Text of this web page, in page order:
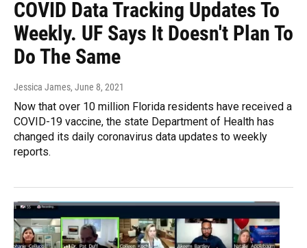
COVID Data Tracking Updates To
Weekly. UF Says It Doesn't Plan To
Do The Same
Jessica James, June 8, 2021
Now that over 10 million Florida residents have received a
COVID-19 vaccine, the state Department of Health has
changed its daily coronavirus data updates to weekly
reports.